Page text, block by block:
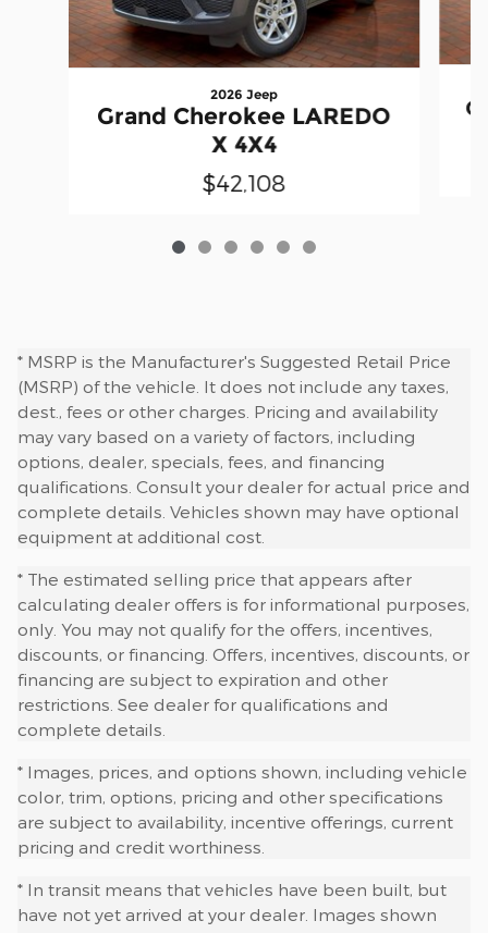
2026 Jeep
Grand Cherokee LAREDO
X 4X4
$42,108
* MSRP is the Manufacturer's Suggested Retail Price
(MSRP) of the vehicle. It does not include any taxes,
dest., fees or other charges. Pricing and availability
may vary based on a variety of factors, including
options, dealer, specials, fees, and financing
qualifications. Consult your dealer for actual price and
complete details. Vehicles shown may have optional
equipment at additional cost.
* The estimated selling price that appears after
calculating dealer offers is for informational purposes,
only. You may not qualify for the offers, incentives,
discounts, or financing. Offers, incentives, discounts, or
financing are subject to expiration and other
restrictions. See dealer for qualifications and
complete details.
* Images, prices, and options shown, including vehicle
color, trim, options, pricing and other specifications
are subject to availability, incentive offerings, current
pricing and credit worthiness.
* In transit means that vehicles have been built, but
have not yet arrived at your dealer. Images shown